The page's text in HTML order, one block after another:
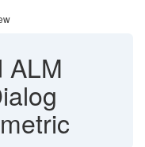
ALM